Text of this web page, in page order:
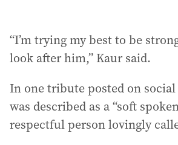
“I’m trying my best to be
look after him,” Kaur said.
In one tribute posted on
was described as a “soft
respectful person lovingly